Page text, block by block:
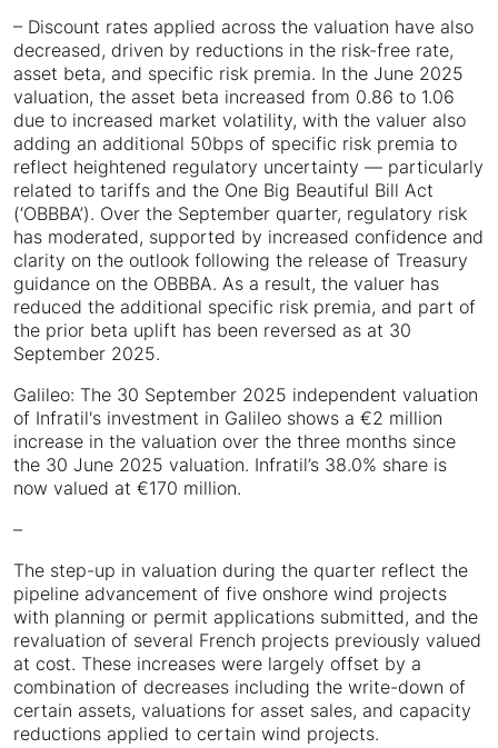
– Discount rates applied across the valuation have also
decreased, driven by reductions in the risk-free rate,
asset beta, and specific risk premia. In the June 2025
valuation, the asset beta increased from 0.86 to 1.06
due to increased market volatility, with the valuer also
adding an additional 50bps of specific risk premia to
reflect heightened regulatory uncertainty — particularly
related to tariffs and the One Big Beautiful Bill Act
(‘OBBBA’). Over the September quarter, regulatory risk
has moderated, supported by increased confidence and
clarity on the outlook following the release of Treasury
guidance on the OBBBA. As a result, the valuer has
reduced the additional specific risk premia, and part of
the prior beta uplift has been reversed as at 30
September 2025.
Galileo: The 30 September 2025 independent valuation
of Infratil's investment in Galileo shows a €2 million
increase in the valuation over the three months since
the 30 June 2025 valuation. Infratil’s 38.0% share is
now valued at €170 million.
–
The step-up in valuation during the quarter reflect the
pipeline advancement of five onshore wind projects
with planning or permit applications submitted, and the
revaluation of several French projects previously valued
at cost. These increases were largely offset by a
combination of decreases including the write-down of
certain assets, valuations for asset sales, and capacity
reductions applied to certain wind projects.